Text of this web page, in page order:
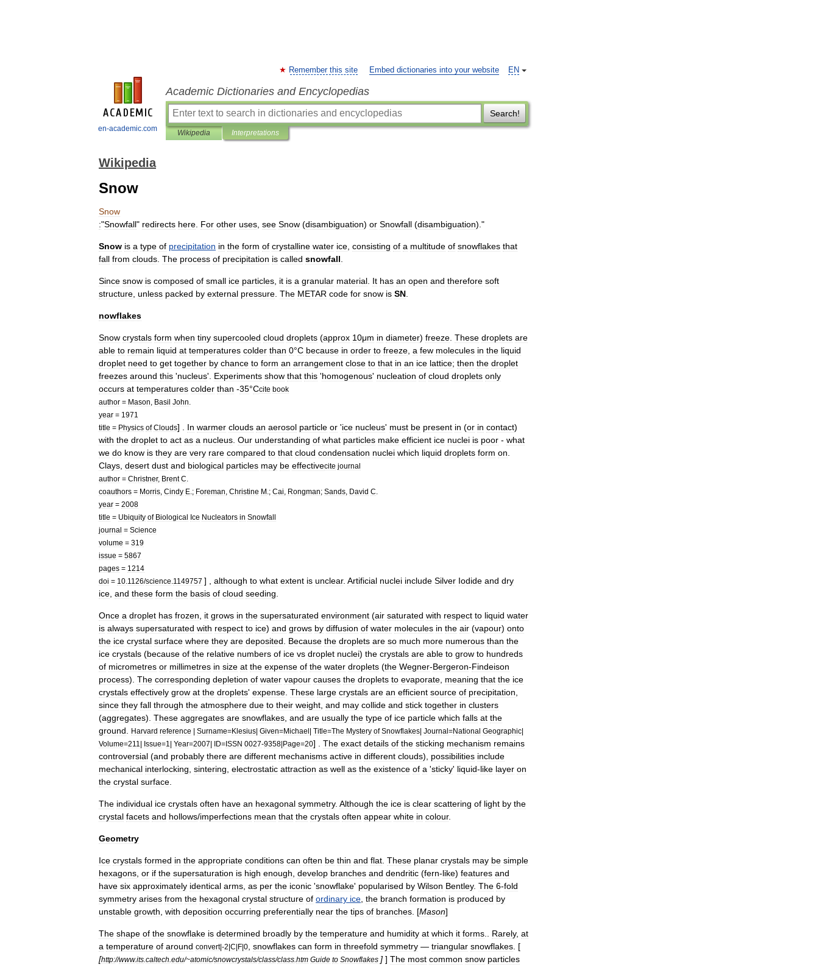
en-academic.com
EN
Remember this site Embed dictionaries into your website
Academic Dictionaries and Encyclopedias
Search!
Wikipedia Interpretations
Wikipedia
Snow
Snow
:"Snowfall" redirects here For other uses see Snow (disambiguation) or Snowfall (disambiguation) ."
Snow is a type of precipitation in the form of crystalline water ice consisting of a multitude of snowflakes that
fall from clouds The process of precipitation is called snowfall
Since snow is composed of small ice particles it is a granular material It has an open and therefore soft
structure unless packed by external pressure The METAR code for snow is SN
nowflakes
Snow crystals form when tiny supercooled cloud droplets (approx 10μm in diameter) freeze These droplets are
able to remain liquid at temperatures colder than 0°C because in order to freeze a few molecules in the liquid
droplet need to get together by chance to form an arrangement close to that in an ice lattice; then the droplet
freezes around this 'nucleus'. Experiments show that this 'homogenous' nucleation of cloud droplets only
occurs at temperatures colder than -35°Ccite book
author = Mason Basil John
year = 1971
title = Physics of Clouds] . In warmer clouds an aerosol particle or 'ice nucleus' must be present in (or in contact)
with the droplet to act as a nucleus Our understanding of what particles make efficient ice nuclei is poor - what
we do know is they are very rare compared to that cloud condensation nuclei which liquid droplets form on
Clays desert dust and biological particles may be effectivecite journal
author = Christner, Brent C
coauthors = Morris Cindy E .; Foreman Christine M .; Cai Rongman; Sands David C
year = 2008
title = Ubiquity of Biological Ice Nucleators in Snowfall
journal = Science
volume = 319
issue = 5867
pages = 1214
doi = 10 1126/science 1149757 ] , although to what extent is unclear. Artificial nuclei include Silver Iodide and dry
ice and these form the basis of cloud seeding
Once a droplet has frozen it grows in the supersaturated environment (air saturated with respect to liquid water
is always supersaturated with respect to ice) and grows by diffusion of water molecules in the air (vapour) onto
the ice crystal surface where they are deposited Because the droplets are so much more numerous than the
ice crystals (because of the relative numbers of ice vs droplet nuclei) the crystals are able to grow to hundreds
of micrometres or millimetres in size at the expense of the water droplets (the Wegner-Bergeron-Findeison
process). The corresponding depletion of water vapour causes the droplets to evaporate meaning that the ice
crystals effectively grow at the droplets' expense These large crystals are an efficient source of precipitation
since they fall through the atmosphere due to their weight and may collide and stick together in clusters
(aggregates). These aggregates are snowflakes and are usually the type of ice particle which falls at the
ground
Harvard reference | Surname=Klesius| Given=Michael| Title=The Mystery of Snowflakes| Journal=National Geographic|
Volume=211 | Issue=1 | Year=2007| ID=ISSN 0027-9358|Page=20] . The exact details of the sticking mechanism remains
controversial (and probably there are different mechanisms active in different clouds), possibilities include
mechanical interlocking sintering electrostatic attraction as well as the existence of a 'sticky' liquid-like layer on
the crystal surface
The individual ice crystals often have an hexagonal symmetry. Although the ice is clear scattering of light by the
crystal facets and hollows/imperfections mean that the crystals often appear white in colour.
Geometry
Ice crystals formed in the appropriate conditions can often be thin and flat These planar crystals may be simple
hexagons or if the supersaturation is high enough develop branches and dendritic (fern-like) features and
have six approximately identical arms as per the iconic 'snowflake' popularised by Wilson Bentley. The 6-fold
symmetry arises from the hexagonal crystal structure of ordinary ice the branch formation is produced by
unstable growth with deposition occurring preferentially near the tips of branches . [Mason]
The shape of the snowflake is determined broadly by the temperature and humidity at which it forms Rarely, at
a temperature of around convert|-2|C|F|0 snowflakes can form in threefold symmetry — triangular snowflakes . [
[http://www.its caltech edu/~atomic/snowcrystals/class/class htm Guide to Snowflakes ] ] The most common snow particles